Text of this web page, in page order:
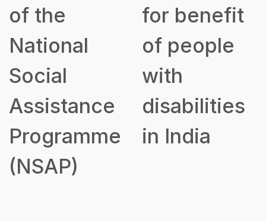
of the
National
Social
Assistance
Programme
(NSAP)
for benefit
of people
with
disabilities
in India